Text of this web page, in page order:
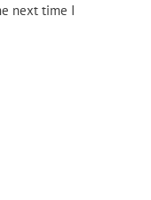
next time I